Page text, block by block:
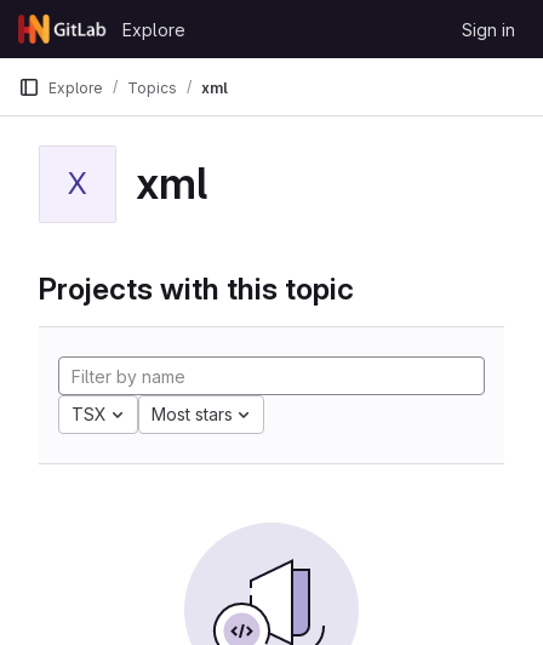
Skip to content
GitLab
Explore Sign in
Explore Topics xml
X xml
Projects with this topic
TSX Most stars